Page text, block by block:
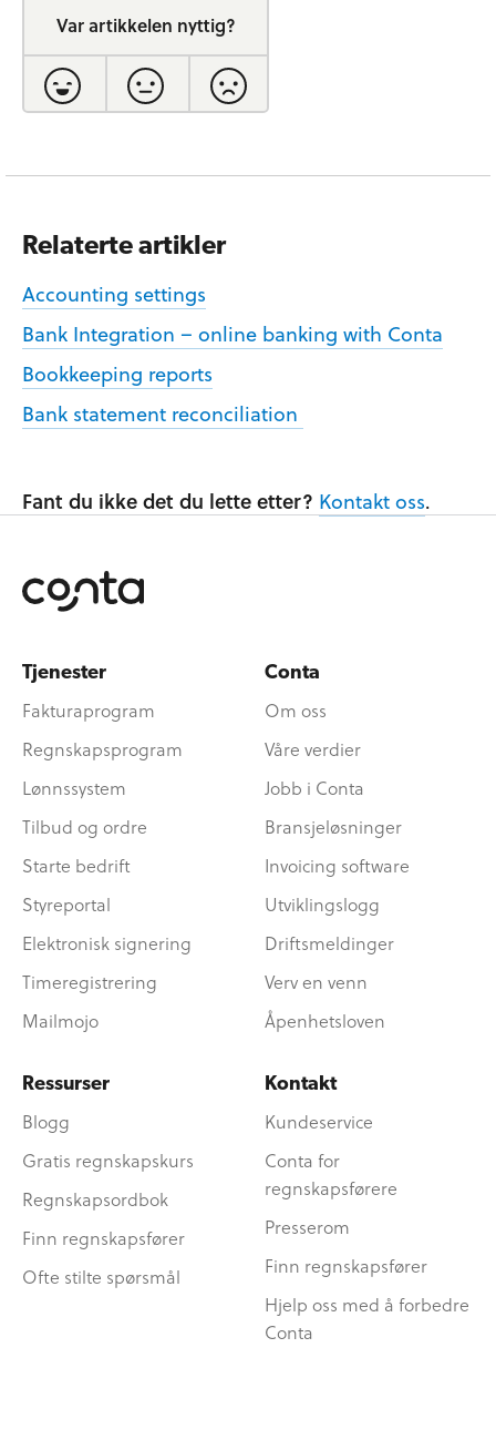
Var artikkelen nyttig?
Relaterte artikler
Accounting settings
Bank Integration – online banking with Conta
Bookkeeping reports
Bank statement reconciliation
Fant du ikke det du lette etter? Kontakt oss.
Tjenester
Fakturaprogram
Regnskapsprogram
Lønnssystem
Tilbud og ordre
Starte bedrift
Styreportal
Elektronisk signering
Timeregistrering
Mailmojo
Conta
Om oss
Våre verdier
Jobb i Conta
Bransjeløsninger
Invoicing software
Utviklingslogg
Driftsmeldinger
Verv en venn
Åpenhetsloven
Ressurser
Blogg
Gratis regnskapskurs
Regnskapsordbok
Finn regnskapsfører
Ofte stilte spørsmål
Kontakt
Kundeservice
Conta for
regnskapsførere
Presserom
Finn regnskapsfører
Hjelp oss med å forbedre
Conta